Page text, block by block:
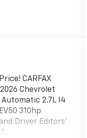
CARFAX
Chevrolet
Automatic 2.7L I4
310hp
Driver Editors'